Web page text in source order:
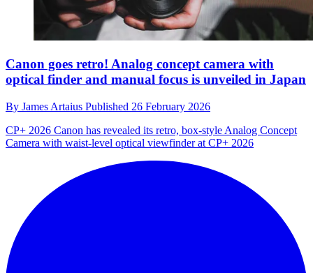
Canon goes retro! Analog concept camera with
optical finder and manual focus is unveiled in Japan
By James Artaius Published 26 February 2026
CP+ 2026 Canon has revealed its retro, box-style Analog Concept
Camera with waist-level optical viewfinder at CP+ 2026